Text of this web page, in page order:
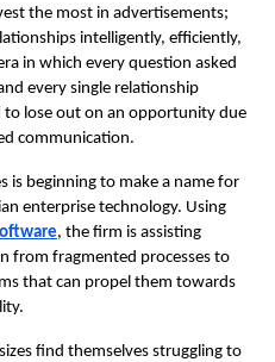
the most in advertisements;
intelligently, efficiently,
in which every question asked
every single relationship
lose out on an opportunity due
communication.
is beginning to make a name for
enterprise technology. Using
, the firm is assisting
from fragmented processes to
that can propel them towards
find themselves struggling to